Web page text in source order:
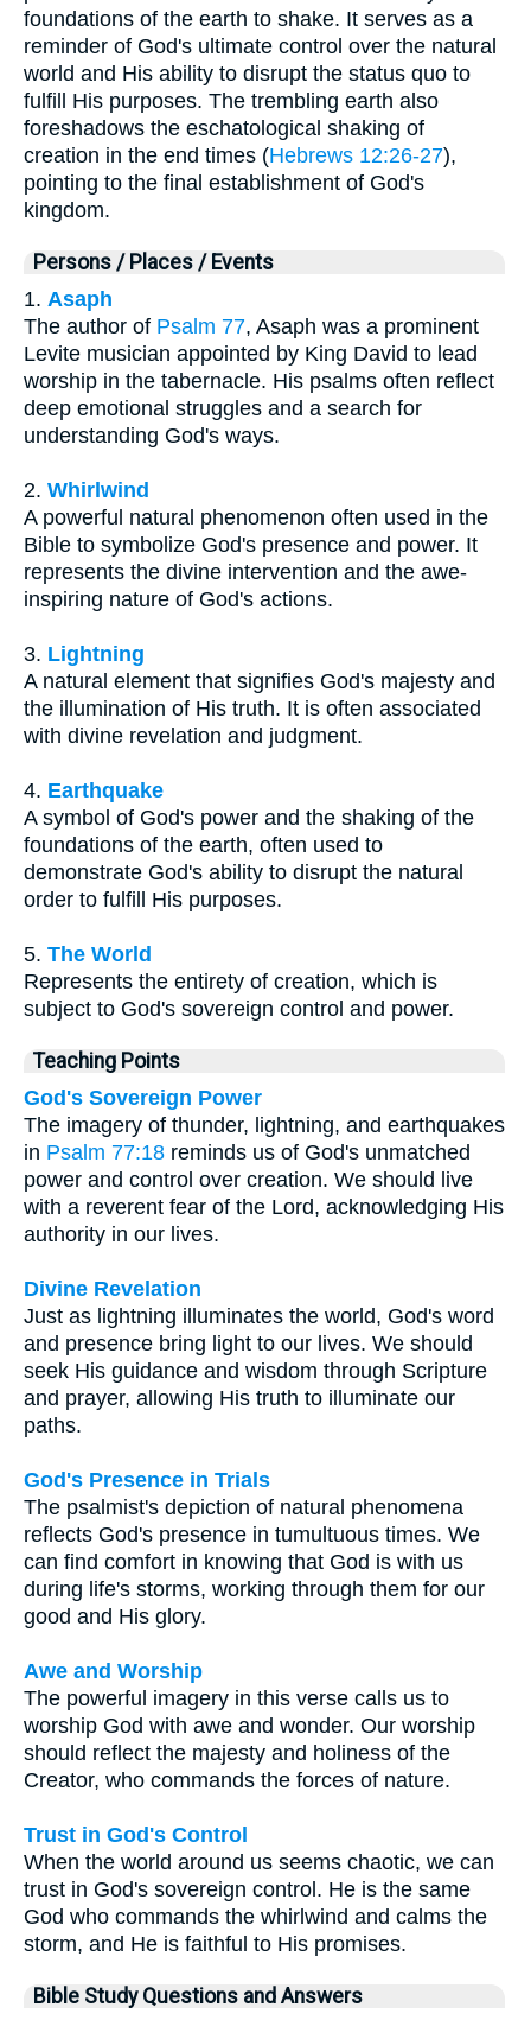
foundations of the earth to shake. It serves as a
reminder of God's ultimate control over the natural
world and His ability to disrupt the status quo to
fulfill His purposes. The trembling earth also
foreshadows the eschatological shaking of
creation in the end times (Hebrews 12:26-27),
pointing to the final establishment of God's
kingdom.
Persons / Places / Events
1. Asaph
The author of Psalm 77, Asaph was a prominent
Levite musician appointed by King David to lead
worship in the tabernacle. His psalms often reflect
deep emotional struggles and a search for
understanding God's ways.
2. Whirlwind
A powerful natural phenomenon often used in the
Bible to symbolize God's presence and power. It
represents the divine intervention and the awe-
inspiring nature of God's actions.
3. Lightning
A natural element that signifies God's majesty and
the illumination of His truth. It is often associated
with divine revelation and judgment.
4. Earthquake
A symbol of God's power and the shaking of the
foundations of the earth, often used to
demonstrate God's ability to disrupt the natural
order to fulfill His purposes.
5. The World
Represents the entirety of creation, which is
subject to God's sovereign control and power.
Teaching Points
God's Sovereign Power
The imagery of thunder, lightning, and earthquakes
in Psalm 77:18 reminds us of God's unmatched
power and control over creation. We should live
with a reverent fear of the Lord, acknowledging His
authority in our lives.
Divine Revelation
Just as lightning illuminates the world, God's word
and presence bring light to our lives. We should
seek His guidance and wisdom through Scripture
and prayer, allowing His truth to illuminate our
paths.
God's Presence in Trials
The psalmist's depiction of natural phenomena
reflects God's presence in tumultuous times. We
can find comfort in knowing that God is with us
during life's storms, working through them for our
good and His glory.
Awe and Worship
The powerful imagery in this verse calls us to
worship God with awe and wonder. Our worship
should reflect the majesty and holiness of the
Creator, who commands the forces of nature.
Trust in God's Control
When the world around us seems chaotic, we can
trust in God's sovereign control. He is the same
God who commands the whirlwind and calms the
storm, and He is faithful to His promises.
Bible Study Questions and Answers